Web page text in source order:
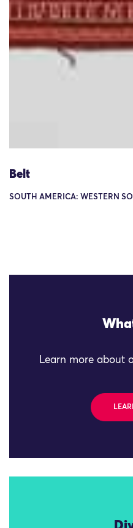
Belt
SOUTH AMERICA: WESTERN
Learn more about